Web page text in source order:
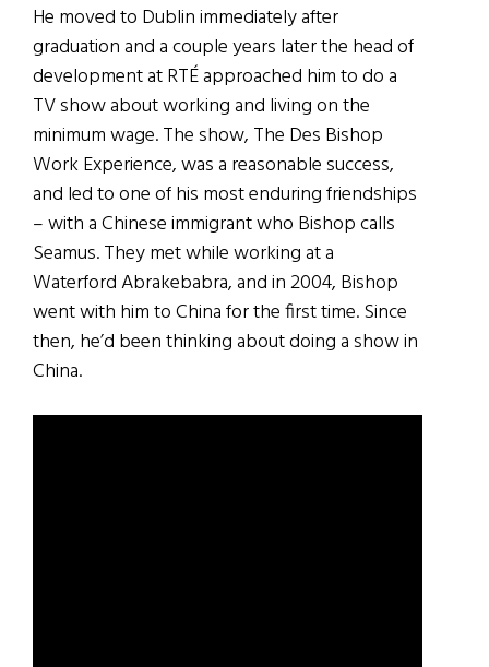
He moved to Dublin immediately after
graduation and a couple years later the head of
development at RTÉ approached him to do a
TV show about working and living on the
minimum wage. The show, The Des Bishop
Work Experience, was a reasonable success,
and led to one of his most enduring friendships
– with a Chinese immigrant who Bishop calls
Seamus. They met while working at a
Waterford Abrakebabra, and in 2004, Bishop
went with him to China for the first time. Since
then, he’d been thinking about doing a show in
China.